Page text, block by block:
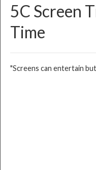
5C Screen
Time
"Screens can entertain